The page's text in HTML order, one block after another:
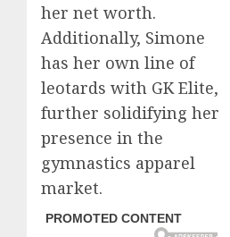
her net worth.
Additionally, Simone
has her own line of
leotards with GK Elite,
further solidifying her
presence in the
gymnastics apparel
market.